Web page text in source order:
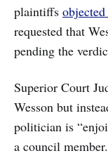
plaintiffs
requested that
pending the
Superior Court
Wesson but
politician is
a council